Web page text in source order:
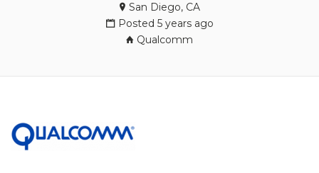
San Diego, CA
Posted 5 years ago
Qualcomm